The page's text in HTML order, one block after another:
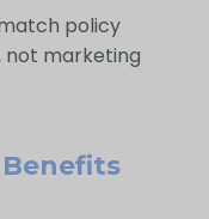
policy
not marketing